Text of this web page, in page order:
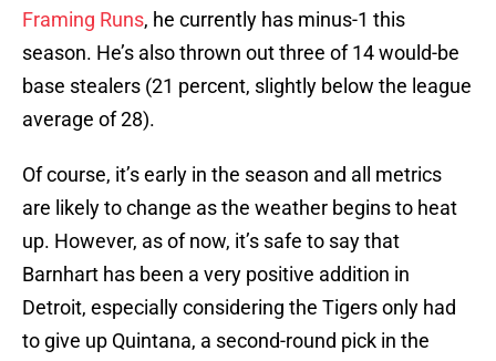
Framing Runs, he currently has minus-1 this
season. He’s also thrown out three of 14 would-be
base stealers (21 percent, slightly below the league
average of 28).
Of course, it’s early in the season and all metrics
are likely to change as the weather begins to heat
up. However, as of now, it’s safe to say that
Barnhart has been a very positive addition in
Detroit, especially considering the Tigers only had
to give up Quintana, a second-round pick in the